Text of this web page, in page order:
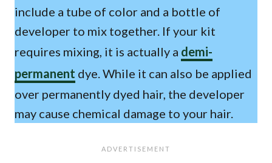
include a tube of color and a bottle of
developer to mix together. If your kit
requires mixing, it is actually a demi-
permanent dye. While it can also be applied
over permanently dyed hair, the developer
may cause chemical damage to your hair.